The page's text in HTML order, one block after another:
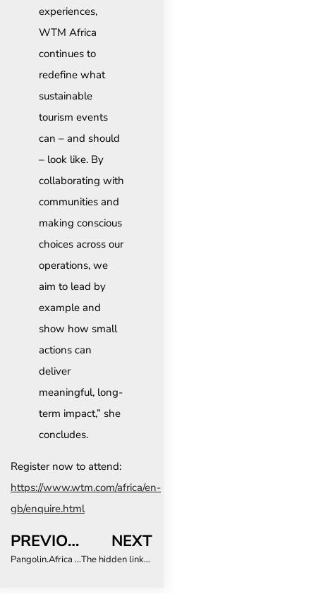
experiences,
WTM Africa
continues to
redefine what
sustainable
tourism events
can – and should
– look like. By
collaborating with
communities and
making conscious
choices across our
operations, we
aim to lead by
example and
show how small
actions can
deliver
meaningful, long-
term impact,” she
concludes.
Register now to attend:
https://www.wtm.com/africa/en-
gb/enquire.html
PREVIOUS
Pangolin.Africa Launches Campaign to Secure Emoji Recognition for World’s Most Trafficked Mammal
NEXT
The hidden link between business travel and employee retention